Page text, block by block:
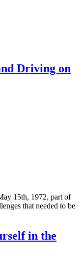
Driving on
15th, 1972, part of
that needed to be
in the